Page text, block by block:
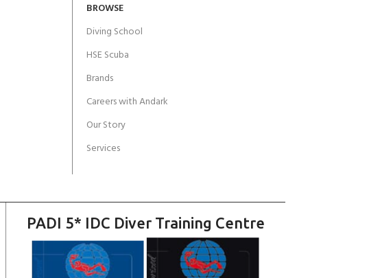
BROWSE
Diving School
HSE Scuba
Brands
Careers with Andark
Our Story
Services
PADI 5* IDC Diver Training Centre